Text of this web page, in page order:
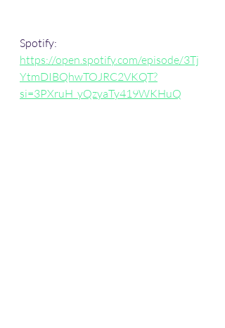
Spotify:
https://open.spotify.com/episode/3Tj
YtmDIBQhwTOJRC2VKQT?
si=3PXruH_yQzyaTy419WKHuQ